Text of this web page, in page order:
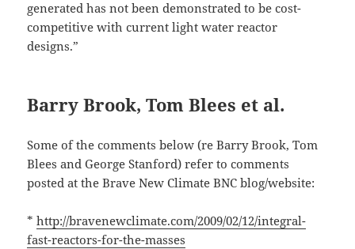
generated has not been demonstrated to be cost-
competitive with current light water reactor
designs.”
Barry Brook, Tom Blees et al.
Some of the comments below (re Barry Brook, Tom
Blees and George Stanford) refer to comments
posted at the Brave New Climate BNC blog/website:
*http://bravenewclimate.com/2009/02/12/integral-
fast-reactors-for-the-masses